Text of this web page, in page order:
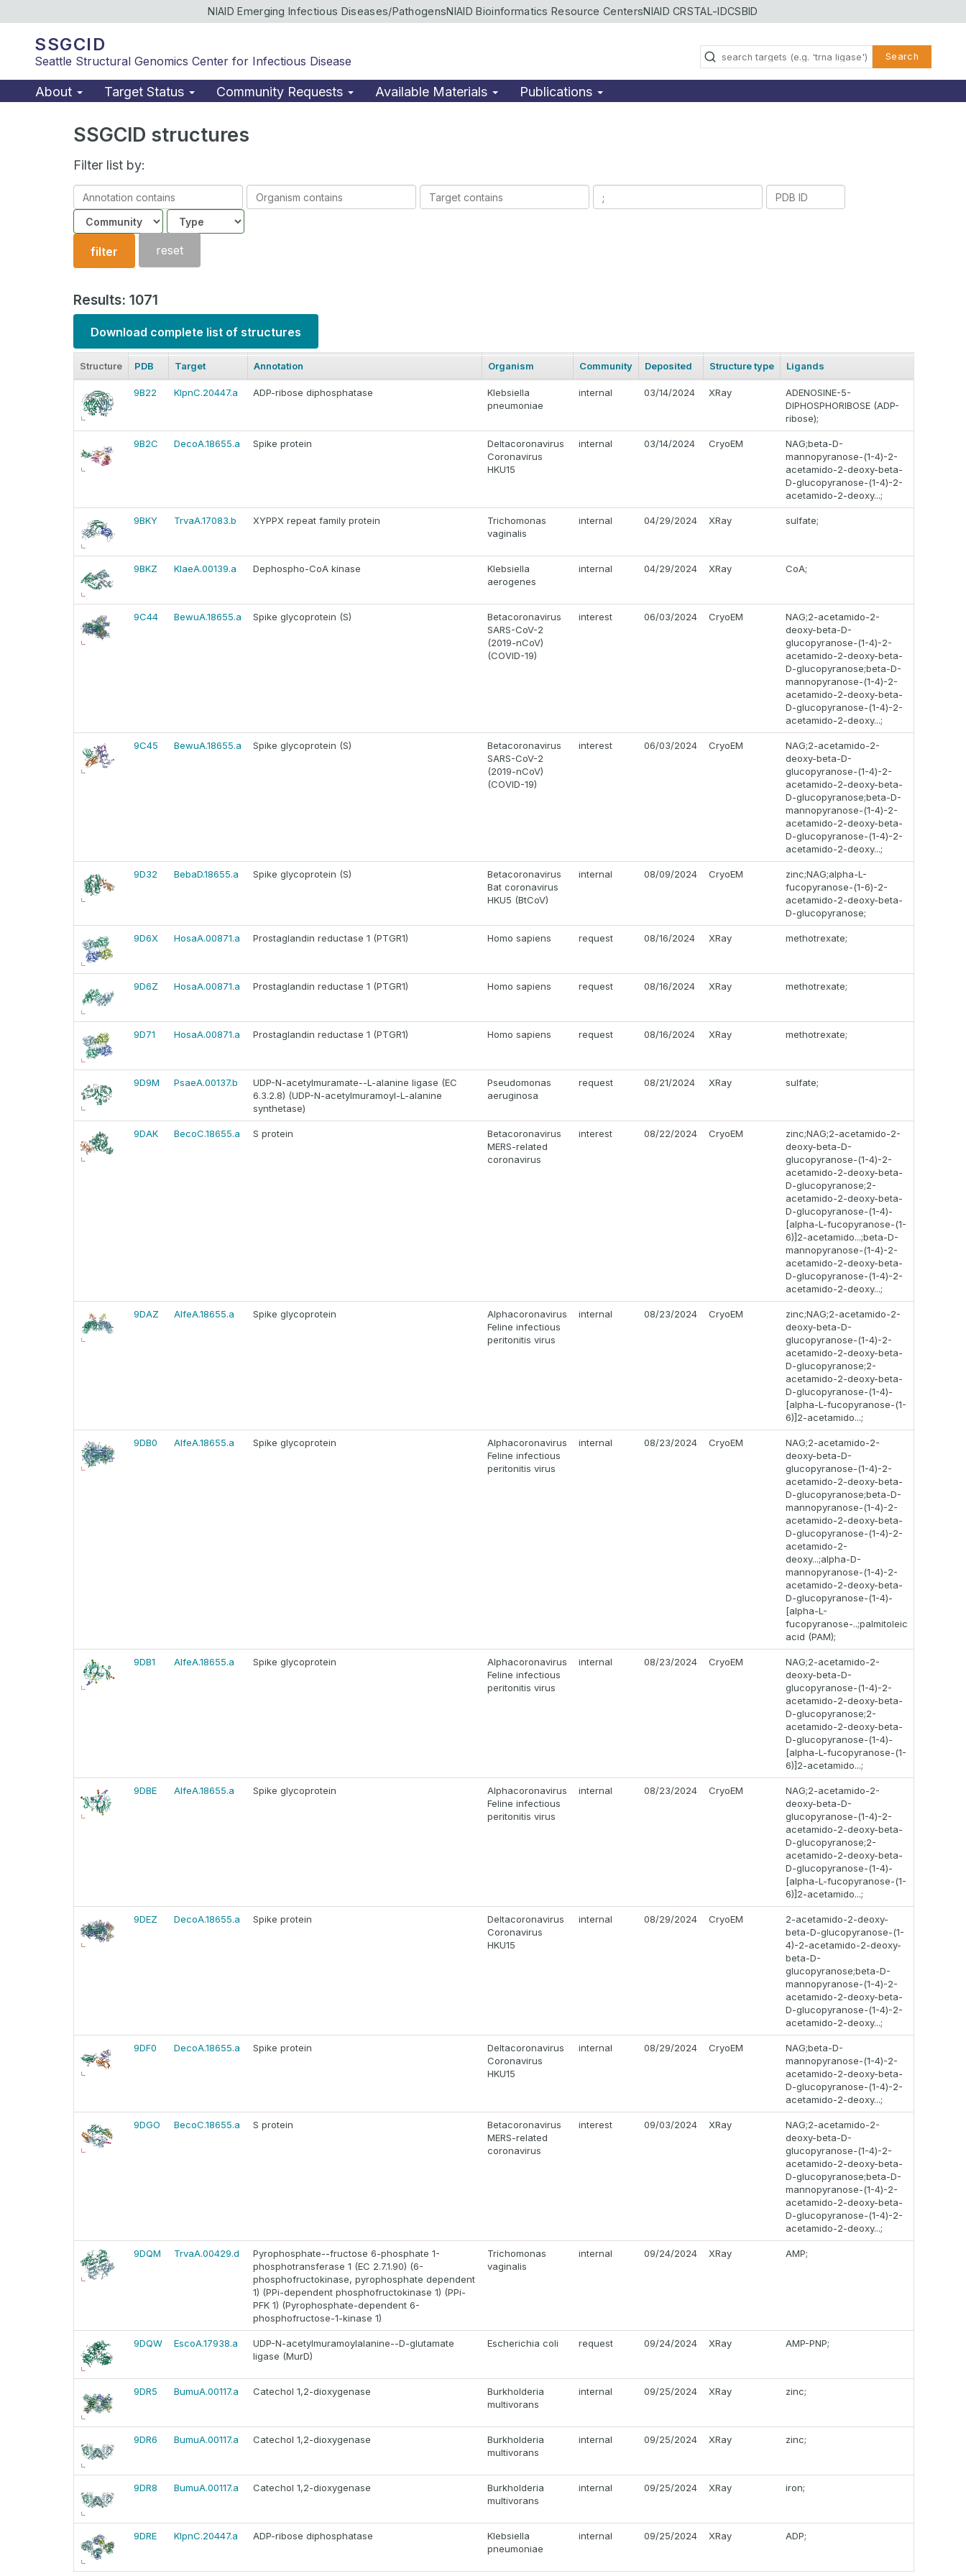
NIAID Emerging Infectious Diseases/PathogensNIAID Bioinformatics Resource CentersNIAID CRSTAL-IDCSBID
SSGCID
Seattle Structural Genomics Center for Infectious Disease Search
About Target Status Community Requests Available Materials Publications
SSGCID structures
Filter list by:
Annotation
contains
Organism
contains
Target
contains
Ligands
contains
PDB
Community
Structure
type
filter reset
Results: 1071
Download complete list of structures
Structure PDB Target Annotation Organism Community Deposited Structure type Ligands
9B22 KlpnC.20447.a ADP-ribose diphosphatase
Klebsiella
pneumoniae
internal 03/14/2024 XRay
ADENOSINE-5-
DIPHOSPHORIBOSE (ADP-
ribose);
9B2C DecoA.18655.a Spike protein
Deltacoronavirus
Coronavirus
HKU15
internal 03/14/2024 CryoEM
NAG;beta-D-
mannopyranose-(1-4)-2-
acetamido-2-deoxy-beta-
D-glucopyranose-(1-4)-2-
acetamido-2-deoxy...;
9BKY TrvaA.17083.b XYPPX repeat family protein
Trichomonas
vaginalis
internal 04/29/2024 XRay sulfate;
9BKZ KlaeA.00139.a Dephospho-CoA kinase
Klebsiella
aerogenes
internal 04/29/2024 XRay CoA;
9C44 BewuA.18655.a Spike glycoprotein (S)
Betacoronavirus
SARS-CoV-2
(2019-nCoV)
(COVID-19)
interest 06/03/2024 CryoEM
NAG;2-acetamido-2-
deoxy-beta-D-
glucopyranose-(1-4)-2-
acetamido-2-deoxy-beta-
D-glucopyranose;beta-D-
mannopyranose-(1-4)-2-
acetamido-2-deoxy-beta-
D-glucopyranose-(1-4)-2-
acetamido-2-deoxy...;
9C45 BewuA.18655.a Spike glycoprotein (S)
Betacoronavirus
SARS-CoV-2
(2019-nCoV)
(COVID-19)
interest 06/03/2024 CryoEM
NAG;2-acetamido-2-
deoxy-beta-D-
glucopyranose-(1-4)-2-
acetamido-2-deoxy-beta-
D-glucopyranose;beta-D-
mannopyranose-(1-4)-2-
acetamido-2-deoxy-beta-
D-glucopyranose-(1-4)-2-
acetamido-2-deoxy...;
9D32 BebaD.18655.a Spike glycoprotein (S)
Betacoronavirus
Bat coronavirus
HKU5 (BtCoV)
internal 08/09/2024 CryoEM
zinc;NAG;alpha-L-
fucopyranose-(1-6)-2-
acetamido-2-deoxy-beta-
D-glucopyranose;
9D6X HosaA.00871.a Prostaglandin reductase 1 (PTGR1) Homo sapiens request 08/16/2024 XRay methotrexate;
9D6Z HosaA.00871.a Prostaglandin reductase 1 (PTGR1) Homo sapiens request 08/16/2024 XRay methotrexate;
9D71 HosaA.00871.a Prostaglandin reductase 1 (PTGR1) Homo sapiens request 08/16/2024 XRay methotrexate;
9D9M PsaeA.00137.b
UDP-N-acetylmuramate--L-alanine ligase (EC
6.3.2.8) (UDP-N-acetylmuramoyl-L-alanine
synthetase)
Pseudomonas
aeruginosa
request 08/21/2024 XRay sulfate;
9DAK BecoC.18655.a S protein
Betacoronavirus
MERS-related
coronavirus
interest 08/22/2024 CryoEM
zinc;NAG;2-acetamido-2-
deoxy-beta-D-
glucopyranose-(1-4)-2-
acetamido-2-deoxy-beta-
D-glucopyranose;2-
acetamido-2-deoxy-beta-
D-glucopyranose-(1-4)-
[alpha-L-fucopyranose-(1-
6)]2-acetamido...;beta-D-
mannopyranose-(1-4)-2-
acetamido-2-deoxy-beta-
D-glucopyranose-(1-4)-2-
acetamido-2-deoxy...;
9DAZ AlfeA.18655.a Spike glycoprotein
Alphacoronavirus
Feline infectious
peritonitis virus
internal 08/23/2024 CryoEM
zinc;NAG;2-acetamido-2-
deoxy-beta-D-
glucopyranose-(1-4)-2-
acetamido-2-deoxy-beta-
D-glucopyranose;2-
acetamido-2-deoxy-beta-
D-glucopyranose-(1-4)-
[alpha-L-fucopyranose-(1-
6)]2-acetamido...;
9DB0 AlfeA.18655.a Spike glycoprotein
Alphacoronavirus
Feline infectious
peritonitis virus
internal 08/23/2024 CryoEM
NAG;2-acetamido-2-
deoxy-beta-D-
glucopyranose-(1-4)-2-
acetamido-2-deoxy-beta-
D-glucopyranose;beta-D-
mannopyranose-(1-4)-2-
acetamido-2-deoxy-beta-
D-glucopyranose-(1-4)-2-
acetamido-2-
deoxy...;alpha-D-
mannopyranose-(1-4)-2-
acetamido-2-deoxy-beta-
D-glucopyranose-(1-4)-
[alpha-L-
fucopyranose-..;palmitoleic
acid (PAM);
9DB1 AlfeA.18655.a Spike glycoprotein
Alphacoronavirus
Feline infectious
peritonitis virus
internal 08/23/2024 CryoEM
NAG;2-acetamido-2-
deoxy-beta-D-
glucopyranose-(1-4)-2-
acetamido-2-deoxy-beta-
D-glucopyranose;2-
acetamido-2-deoxy-beta-
D-glucopyranose-(1-4)-
[alpha-L-fucopyranose-(1-
6)]2-acetamido...;
9DBE AlfeA.18655.a Spike glycoprotein
Alphacoronavirus
Feline infectious
peritonitis virus
internal 08/23/2024 CryoEM
NAG;2-acetamido-2-
deoxy-beta-D-
glucopyranose-(1-4)-2-
acetamido-2-deoxy-beta-
D-glucopyranose;2-
acetamido-2-deoxy-beta-
D-glucopyranose-(1-4)-
[alpha-L-fucopyranose-(1-
6)]2-acetamido...;
9DEZ DecoA.18655.a Spike protein
Deltacoronavirus
Coronavirus
HKU15
internal 08/29/2024 CryoEM
2-acetamido-2-deoxy-
beta-D-glucopyranose-(1-
4)-2-acetamido-2-deoxy-
beta-D-
glucopyranose;beta-D-
mannopyranose-(1-4)-2-
acetamido-2-deoxy-beta-
D-glucopyranose-(1-4)-2-
acetamido-2-deoxy...;
9DF0 DecoA.18655.a Spike protein
Deltacoronavirus
Coronavirus
HKU15
internal 08/29/2024 CryoEM
NAG;beta-D-
mannopyranose-(1-4)-2-
acetamido-2-deoxy-beta-
D-glucopyranose-(1-4)-2-
acetamido-2-deoxy...;
9DGO BecoC.18655.a S protein
Betacoronavirus
MERS-related
coronavirus
interest 09/03/2024 XRay
NAG;2-acetamido-2-
deoxy-beta-D-
glucopyranose-(1-4)-2-
acetamido-2-deoxy-beta-
D-glucopyranose;beta-D-
mannopyranose-(1-4)-2-
acetamido-2-deoxy-beta-
D-glucopyranose-(1-4)-2-
acetamido-2-deoxy...;
9DQM TrvaA.00429.d
Pyrophosphate--fructose 6-phosphate 1-
phosphotransferase 1 (EC 2.7.1.90) (6-
phosphofructokinase, pyrophosphate dependent
1) (PPi-dependent phosphofructokinase 1) (PPi-
PFK 1) (Pyrophosphate-dependent 6-
phosphofructose-1-kinase 1)
Trichomonas
vaginalis
internal 09/24/2024 XRay AMP;
9DQW EscoA.17938.a
UDP-N-acetylmuramoylalanine--D-glutamate
ligase (MurD)
Escherichia coli request 09/24/2024 XRay AMP-PNP;
9DR5 BumuA.00117.a Catechol 1,2-dioxygenase
Burkholderia
multivorans
internal 09/25/2024 XRay zinc;
9DR6 BumuA.00117.a Catechol 1,2-dioxygenase
Burkholderia
multivorans
internal 09/25/2024 XRay zinc;
9DR8 BumuA.00117.a Catechol 1,2-dioxygenase
Burkholderia
multivorans
internal 09/25/2024 XRay iron;
9DRE KlpnC.20447.a ADP-ribose diphosphatase
Klebsiella
pneumoniae
internal 09/25/2024 XRay ADP;